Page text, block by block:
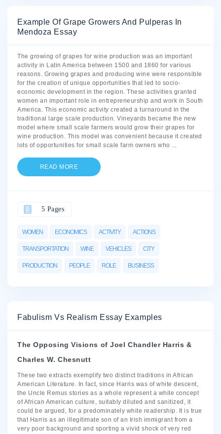
Example Of Grape Growers And Pulperas In
Mendoza Essay
The growing of grapes for wine production was an important
activity in Latin America between 1500 and 1860 for various
reasons. Growing grapes and producing wine were responsible
for the creation of unique opportunities that led to socio-
economic development in the region. These activities granted
women an important role in entrepreneurship and work in South
America. This economic activity created a turnaround in the
traditional large scale production. Vineyards became the new
model where small scale farmers would grow their grapes for
wine production. This model was convenient because it created
lots of opportunities for small scale farm owners who ...
READ MORE
WOMEN ECONOMICS ACTIVITY ACTIONS
TRANSPORTATION WINE VEHICLES CITY
PRODUCTION PEOPLE ROLE BUSINESS
5 Pages
Fabulism Vs Realism Essay Examples
The Opposing Visions of Joel Chandler Harris &
Charles W. Chesnutt
These two extracts exemplify two distinct traditions in African
American Literature. In fact, since Harris was of white descent,
the Uncle Remus stories as a whole represent a white concept
of African American culture, suitably diluted and sanitized, it
could be argued, for a predominately white readership. It is true
that Harris as an illegitimate son of an Irish immigrant from a
very poor background and sporting a vivid shock of very red